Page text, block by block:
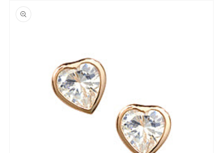
product
information